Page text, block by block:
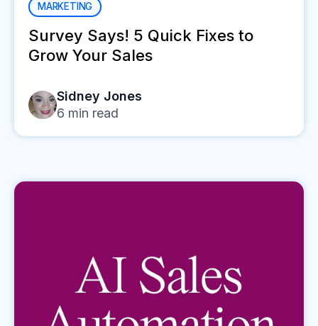
MARKETING
Survey Says! 5 Quick Fixes to
Grow Your Sales
Sidney Jones
6 min read